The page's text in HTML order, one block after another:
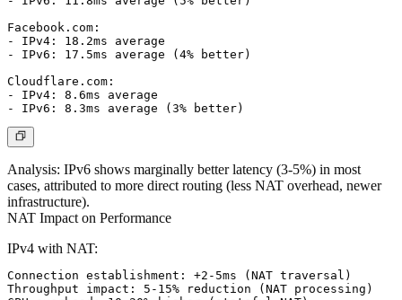
Facebook.com:
- IPv4: 18.2ms average
- IPv6: 17.5ms average (4% better)
Cloudflare.com:
- IPv4: 8.6ms average
Analysis: IPv6 shows marginally better latency (3-5%) in most
cases, attributed to more direct routing (less NAT overhead, newer
infrastructure).
NAT Impact on Performance
IPv4 with NAT:
Connection establishment: +2-5ms (NAT traversal)
Throughput impact: 5-15% reduction (NAT processing)